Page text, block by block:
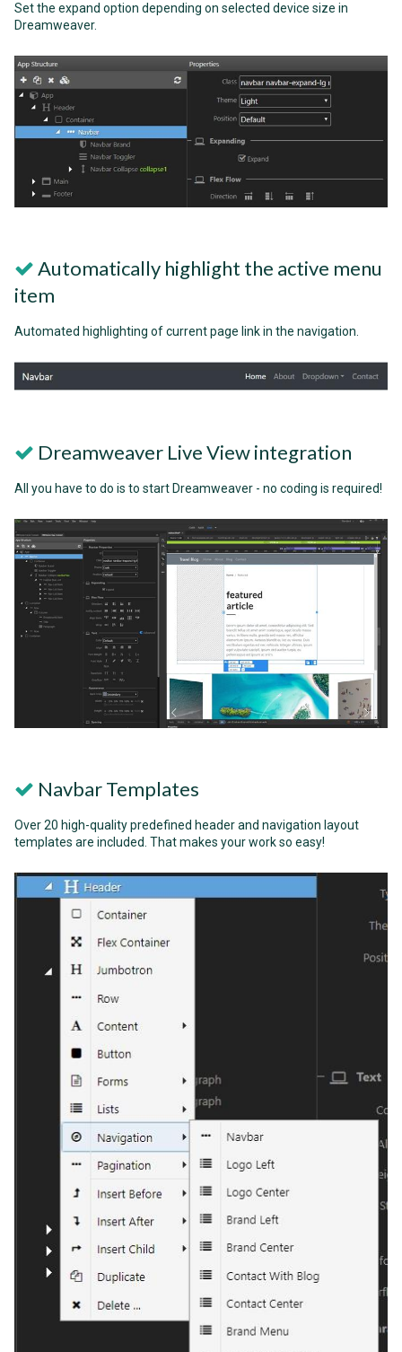
Set the expand option depending on selected device size in
Dreamweaver.
Automatically highlight the active menu
item
Automated highlighting of current page link in the navigation.
Dreamweaver Live View integration
All you have to do is to start Dreamweaver - no coding is required!
Navbar Templates
Over 20 high-quality predefined header and navigation layout
templates are included. That makes your work so easy!